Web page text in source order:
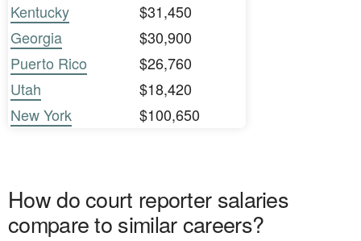
Kentucky
$31,450
Georgia
$30,900
Puerto Rico
$26,760
Utah
$18,420
New York
$100,650
How do court reporter salaries
compare to similar careers?